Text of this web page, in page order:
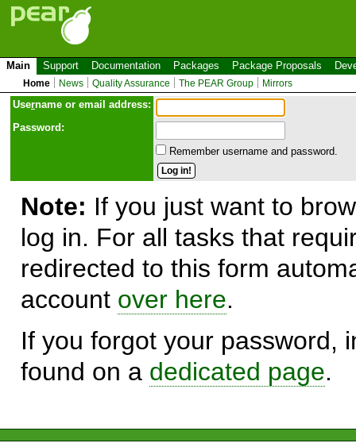
Main Support Documentation Packages Package Proposals
Home News Quality Assurance The PEAR Group Mirrors
Username or email address:
Password:
Remember username and password.
Note: If you just want to
log in. For all tasks that
redirected to this form
account over here.
If you forgot your password,
found on a dedicated page.